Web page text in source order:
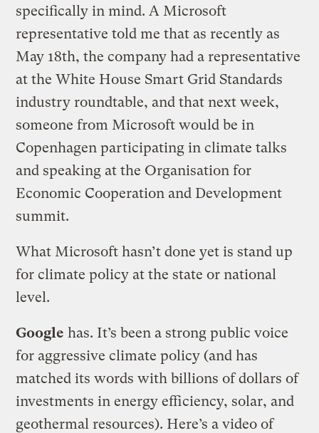
specifically in mind. A Microsoft
representative told me that as recently as
May 18th, the company had a representative
at the White House Smart Grid Standards
industry roundtable, and that next week,
someone from Microsoft would be in
Copenhagen participating in climate talks
and speaking at the Organisation for
Economic Cooperation and Development
summit.
What Microsoft hasn’t done yet is stand up
for climate policy at the state or national
level.
Google has. It’s been a strong public voice
for aggressive climate policy (and has
matched its words with billions of dollars of
investments in energy efficiency, solar, and
geothermal resources). Here’s a video of